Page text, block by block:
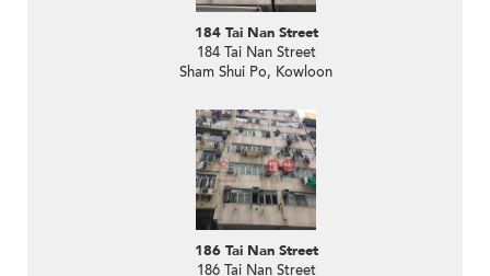
184 Tai Nan Street
184 Tai Nan Street
Sham Shui Po, Kowloon
186 Tai Nan Street
186 Tai Nan Street